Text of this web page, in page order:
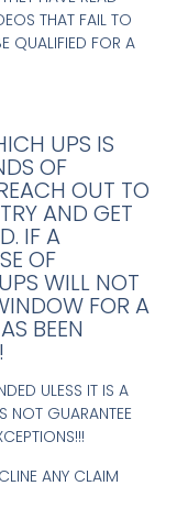
THAT FAIL TO
QUALIFIED FOR A
UPS IS
OF
OUT TO
AND GET
IF A
OF
WILL NOT
FOR A
BEEN
ULESS IT IS A
NOT GUARANTEE
ANY CLAIM